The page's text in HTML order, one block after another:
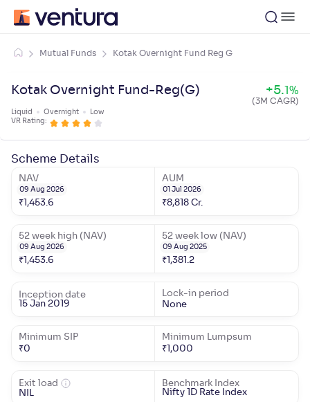
Mutual Funds Kotak Overnight Fund Reg G
Kotak Overnight Fund-Reg(G) +5. %
(3M CAGR)
Liquid Overnight
Low
VR Rating:
Scheme Details
NAV
09 Aug 2026
₹ 1,453.6
AUM
01 Jul 2026
₹8,818 Cr.
52 week high (NAV)
09 Aug 2026
₹ 1,453.6
52 week low (NAV)
09 Aug 2025
₹ 1,381.2
Inception date
15 Jan 2019
Lock-in period
None
Minimum SIP
₹0
Minimum Lumpsum
₹ 1,000
Exit load
NIL
Benchmark Index
Nifty 1D Rate Index